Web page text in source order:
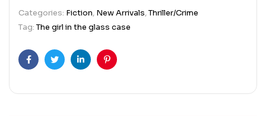
Categories: Fiction, New Arrivals,Thriller/Crime
Tag:The girl in the glass case
FacebookTwitterLinkedinPinterest